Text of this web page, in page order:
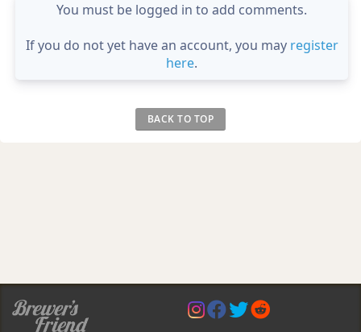
You must be logged in to add comments.
If you do not yet have an account, you may register
here.
BACK TO TOP